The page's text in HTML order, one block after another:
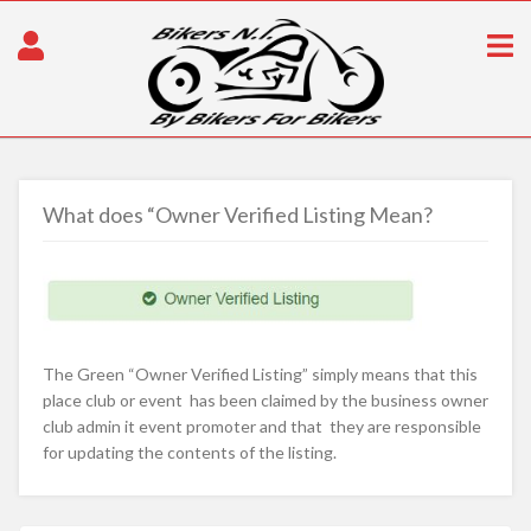
What does “Owner Verified Listing Mean?
The Green “Owner Verified Listing” simply means that this
place club or event has been claimed by the business owner
club admin it event promoter and that they are responsible
for updating the contents of the listing.